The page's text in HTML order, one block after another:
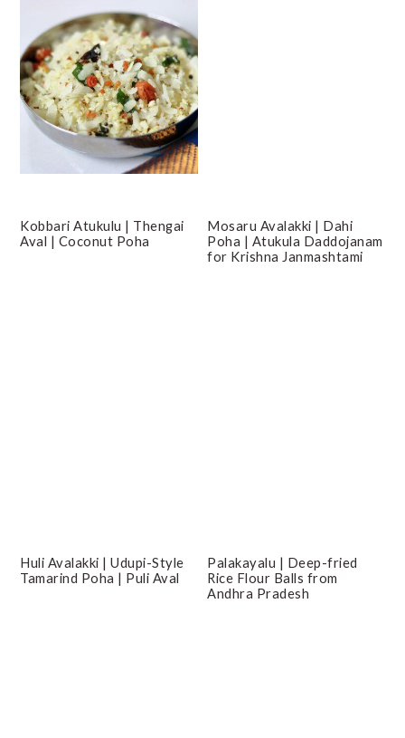
Kobbari Atukulu | Thengai
Aval | Coconut Poha
Mosaru Avalakki | Dahi
Poha | Atukula Daddojanam
for Krishna Janmashtami
Huli Avalakki | Udupi-Style
Tamarind Poha | Puli Aval
Palakayalu | Deep-fried
Rice Flour Balls from
Andhra Pradesh